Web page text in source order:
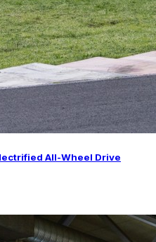
All-Wheel Drive